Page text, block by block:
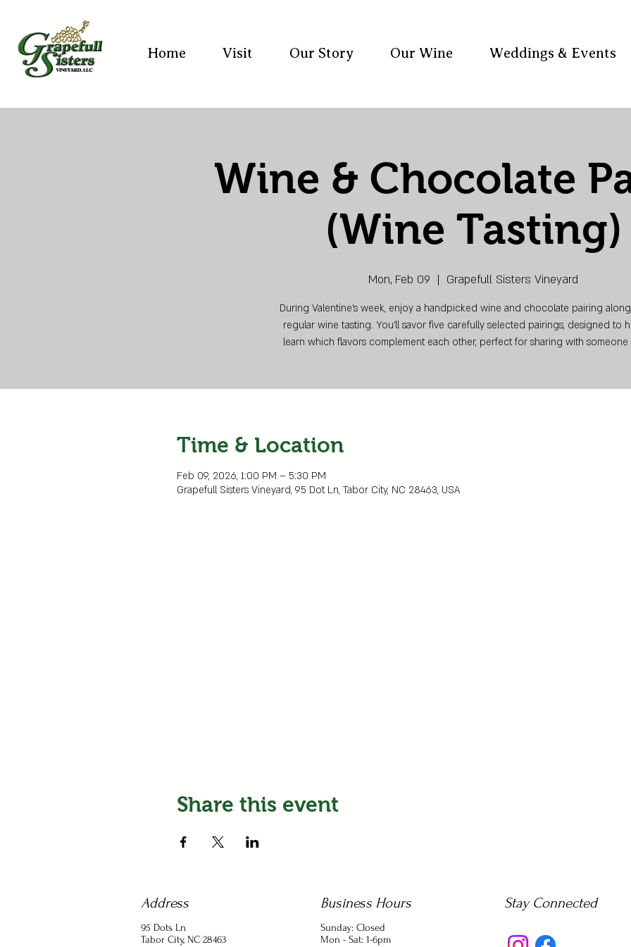
Home Visit Our Story Our Wine Weddings & Events
Wine & Chocolate
(Wine Tasting)
Mon, Feb 09
  |
Grapefull Sisters Vineyard
During Valentine’s week, enjoy a handpicked wine and chocolate pairing
regular wine tasting. You’ll savor five carefully selected pairings, designed to
learn which flavors complement each other, perfect for sharing with someone
Time & Location
Feb 09, 2026, 1:00 PM – 5:30 PM
Grapefull Sisters Vineyard, 95 Dot Ln, Tabor City, NC 28463, USA
Share this event
Address
95 Dots Ln
Tabor City, NC 28463
Business Hours
Sunday: Closed
Mon - Sat: 1-6pm
Stay Connected